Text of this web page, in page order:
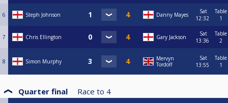
6 Steph Johnson Danny Mayes
Sat
12:32
Table
1
7 Chris Ellington Gary Jackson
Sat
13:36
Table
2
8 Simon Murphy
Mervyn
Tordoff
Sat
13:55
Table
1
Quarter final Race to 4